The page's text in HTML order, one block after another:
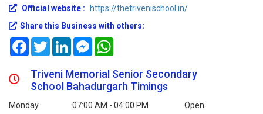
Official website :
https://thetrivenischool.in/
Share this Business with others:
FacebookTwitterLinkedInMessenger
Triveni Memorial Senior Secondary
School Bahadurgarh Timings
Monday 07:00 AM - 04:00 PM
Open